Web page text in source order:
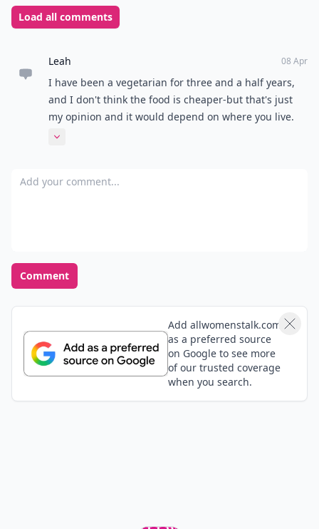
Load all comments
Leah 08 Apr
I have been a vegetarian for three and a half years,
and I don't think the food is cheaper-but that's just
my opinion and it would depend on where you live.
Great ideas!
Expand comment
Add your comment
Comment
Add allwomenstalk.com
as a preferred source
on Google to see more
of our trusted coverage
when you search.